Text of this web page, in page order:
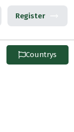
Register
Countrys